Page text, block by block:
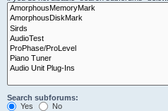
Search subforums:
Yes
No